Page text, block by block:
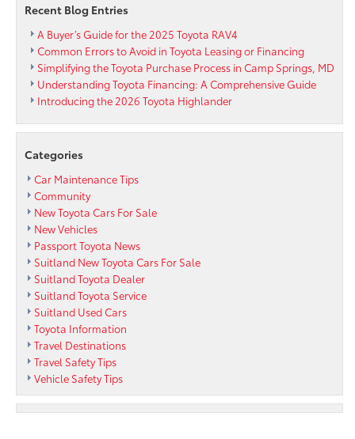
conditions
Recent Blog Entries
A Buyer’s Guide for the 2025 Toyota RAV4
Common Errors to Avoid in Toyota Leasing or Financing
Simplifying the Toyota Purchase Process in Camp Springs, MD
Understanding Toyota Financing: A Comprehensive Guide
Introducing the 2026 Toyota Highlander
Categories
Car Maintenance Tips
Community
New Toyota Cars For Sale
New Vehicles
Passport Toyota News
Suitland New Toyota Cars For Sale
Suitland Toyota Dealer
Suitland Toyota Service
Suitland Used Cars
Toyota Information
Travel Destinations
Travel Safety Tips
Vehicle Safety Tips